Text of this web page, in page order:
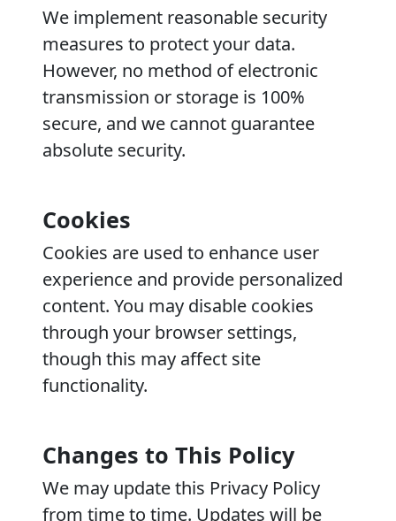
We implement reasonable security
measures to protect your data.
However, no method of electronic
transmission or storage is 100%
secure, and we cannot guarantee
absolute security.
Cookies
Cookies are used to enhance user
experience and provide personalized
content. You may disable cookies
through your browser settings,
though this may affect site
functionality.
Changes to This Policy
We may update this Privacy Policy
from time to time. Updates will be